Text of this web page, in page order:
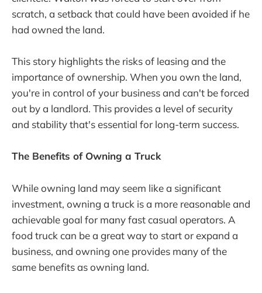
scratch, a setback that could have been avoided if he
had owned the land.
This story highlights the risks of leasing and the
importance of ownership. When you own the land,
you're in control of your business and can't be forced
out by a landlord. This provides a level of security
and stability that's essential for long-term success.
The Benefits of Owning a Truck
While owning land may seem like a significant
investment, owning a truck is a more reasonable and
achievable goal for many fast casual operators. A
food truck can be a great way to start or expand a
business, and owning one provides many of the
same benefits as owning land.